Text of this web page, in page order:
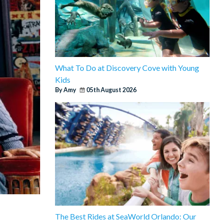
What To Do at Discovery Cove with Young
Kids
By Amy 05th August 2026
The Best Rides at SeaWorld Orlando: Our